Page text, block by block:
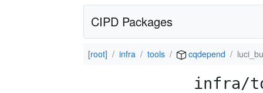
CIPD Packages
[root] infra tools cqdepend
infra/